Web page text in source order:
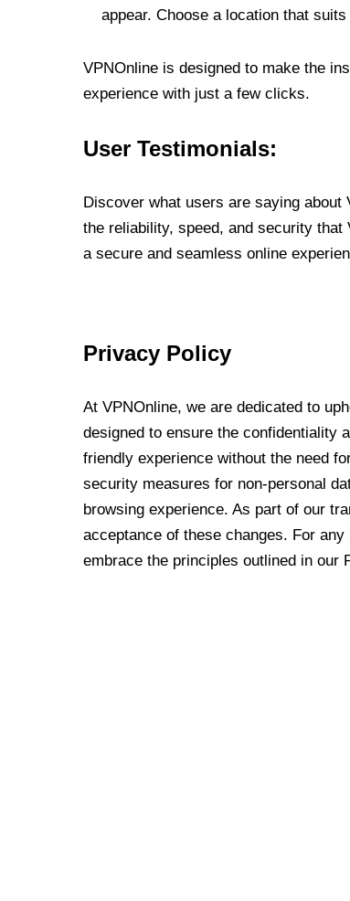
appear. Choose a location that
VPNOnline is designed to make the
experience with just a few clicks.
User Testimonials:
Discover what users are saying
the reliability, speed, and security
a secure and seamless online
Privacy Policy
At VPNOnline, we are dedicated to
designed to ensure the confidentiality
friendly experience without the need
security measures for non-personal
browsing experience. As part of our
acceptance of these changes. For
embrace the principles outlined in our